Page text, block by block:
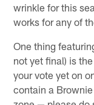
wrinkle for this
works for any of
One thing
not yet final) is
your vote yet on
contain a